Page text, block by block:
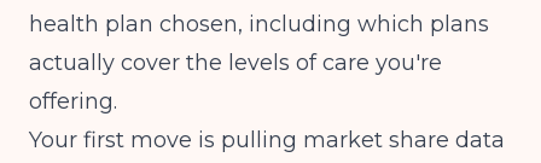
health plan chosen, including which plans
actually cover the levels of care you're
offering.
Your first move is pulling market share data